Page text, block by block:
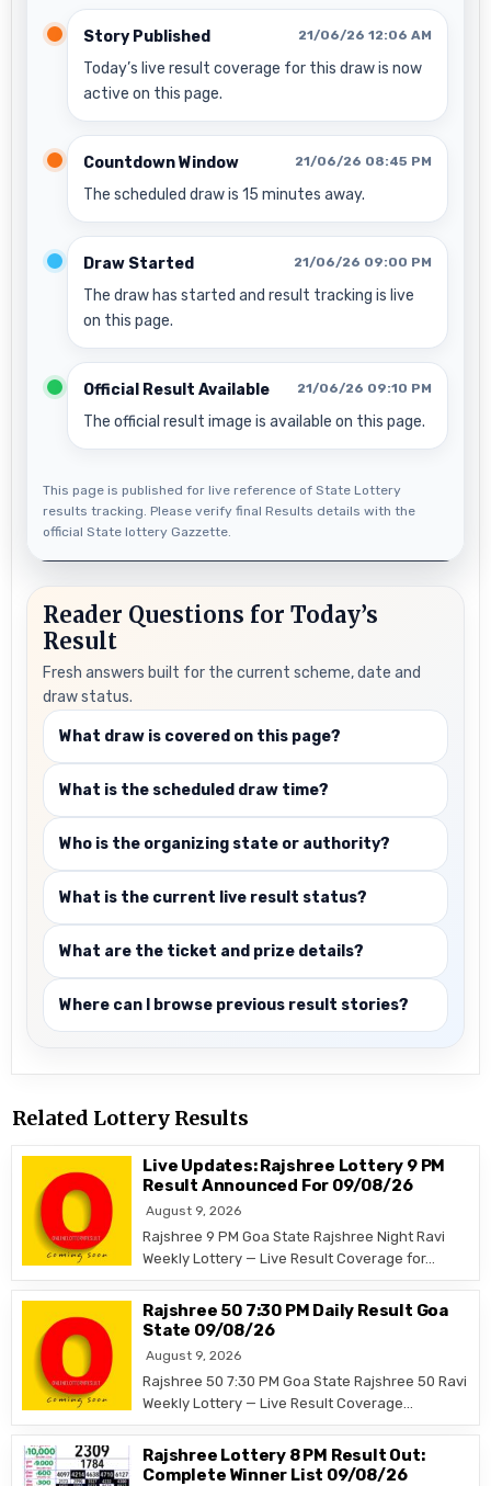
Story Published 21/06/26 12:06 AM
Today’s live result coverage for this draw is now
active on this page.
Countdown Window 21/06/26 08:45 PM
The scheduled draw is 15 minutes away.
Draw Started 21/06/26 09:00 PM
The draw has started and result tracking is live
on this page.
Official Result Available 21/06/26 09:10 PM
The official result image is available on this page.
This page is published for live reference of State Lottery
results tracking. Please verify final Results details with the
official State lottery Gazzette.
Reader Questions for Today’s
Result
Fresh answers built for the current scheme, date and
draw status.
What draw is covered on this page?
What is the scheduled draw time?
Who is the organizing state or authority?
What is the current live result status?
What are the ticket and prize details?
Where can I browse previous result stories?
Related Lottery Results
Live Updates: Rajshree Lottery 9 PM
Result Announced For 09/08/26
August 9, 2026
Rajshree 9 PM Goa State Rajshree Night Ravi
Weekly Lottery — Live Result Coverage for…
Rajshree 50 7:30 PM Daily Result Goa
State 09/08/26
August 9, 2026
Rajshree 50 7:30 PM Goa State Rajshree 50 Ravi
Weekly Lottery — Live Result Coverage…
Rajshree Lottery 8 PM Result Out:
Complete Winner List 09/08/26